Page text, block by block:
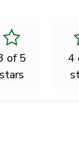
of 5
stars
4